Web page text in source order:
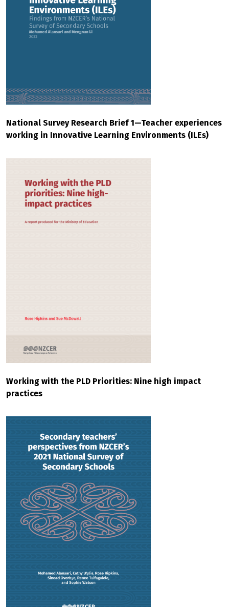
National Survey Research Brief 1—Teacher experiences
working in Innovative Learning Environments (ILEs)
Working with the PLD Priorities: Nine high impact
practices